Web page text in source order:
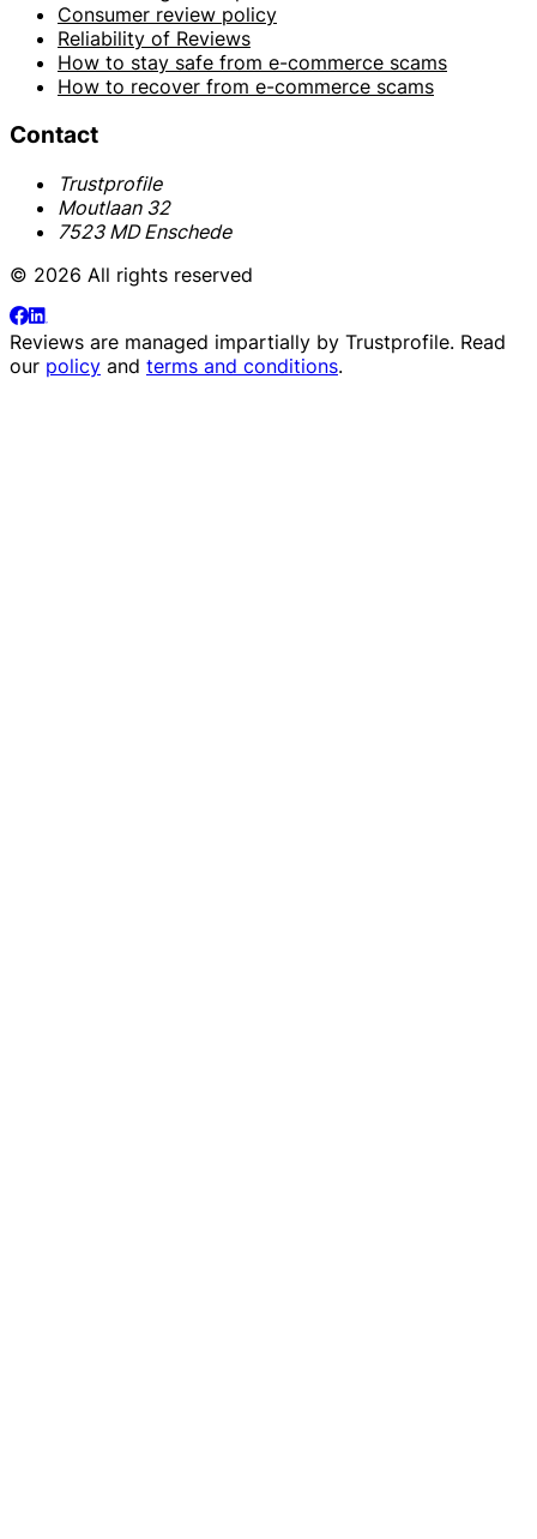
Consumer review policy
Reliability of Reviews
How to stay safe from e-commerce scams
How to recover from e-commerce scams
Contact
Trustprofile
Moutlaan 32
7523 MD Enschede
© 2026 All rights reserved
Reviews are managed impartially by Trustprofile. Read
our policy and terms and conditions.